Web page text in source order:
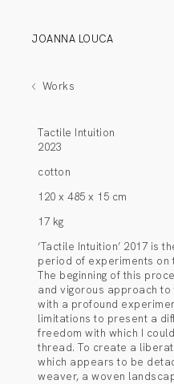
JOANNA LOUCA
Works
Tactile Intuition
2023
cotton
120 x 485 x 15 cm
17 kg
‘Tactile Intuition’ 2017 is
period of experiments on
The beginning of this
and vigorous approach
with a profound
limitations to present a
freedom with which I
thread. To create a
which appears to be
weaver, a woven